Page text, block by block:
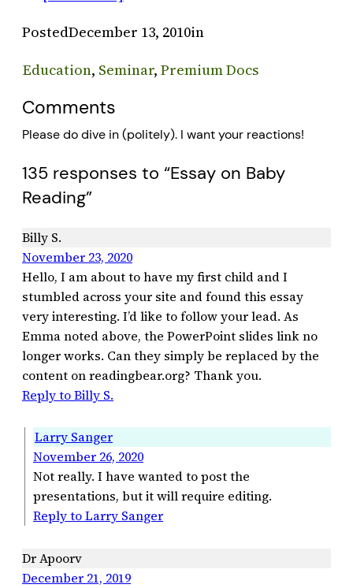
PostedDecember 13, 2010in
Education, Seminar, Premium Docs
Comments
Please do dive in (politely). I want your reactions!
135 responses to “Essay on Baby
Reading”
Billy S.
November 23, 2020
Hello, I am about to have my first child and I
stumbled across your site and found this essay
very interesting. I’d like to follow your lead. As
Emma noted above, the PowerPoint slides link no
longer works. Can they simply be replaced by the
content on readingbear.org? Thank you.
Reply to Billy S.
Larry Sanger
November 26, 2020
Not really. I have wanted to post the
presentations, but it will require editing.
Reply to Larry Sanger
Dr Apoorv
December 21, 2019